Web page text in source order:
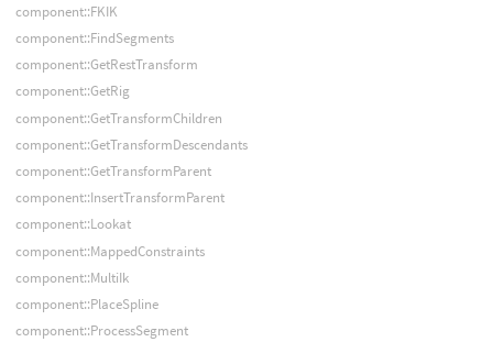
component::FKIK
component::FindSegments
component::GetRestTransform
component::GetRig
component::GetTransformChildren
component::GetTransformDescendants
component::GetTransformParent
component::InsertTransformParent
component::Lookat
component::MappedConstraints
component::MultiIk
component::PlaceSpline
component::ProcessSegment